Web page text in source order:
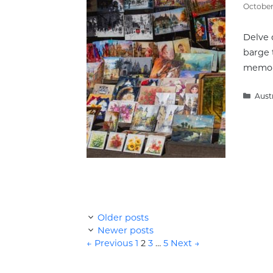
October
Delve
barge
Older posts
Newer posts
← Previous Page
1 Page
2 Page
3 … Page
5 Next →